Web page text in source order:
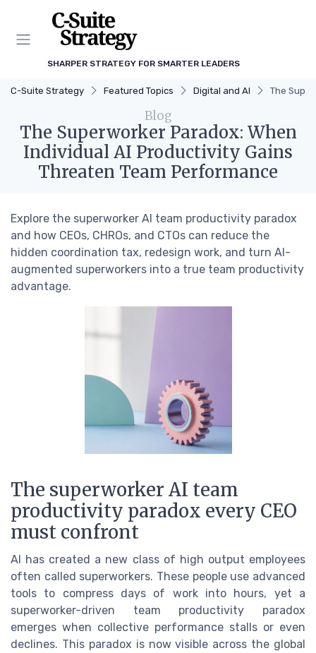
SHARPER STRATEGY FOR SMARTER LEADERS
C-Suite Strategy Featured Topics Digital and AI The
Blog
The Superworker Paradox: When
Individual AI Productivity Gains
Threaten Team Performance
Explore the superworker AI team productivity paradox
and how CEOs, CHROs, and CTOs can reduce the
hidden coordination tax, redesign work, and turn AI-
augmented superworkers into a true team productivity
advantage.
The superworker AI team
productivity paradox every CEO
must confront
AI has created a new class of high output employees
often called superworkers. These people use advanced
tools to compress days of work into hours, yet a
superworker-driven team productivity paradox
emerges when collective performance stalls or even
declines. This paradox is now visible across the global